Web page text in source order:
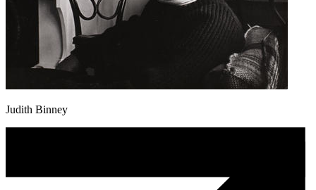
Judith Binney